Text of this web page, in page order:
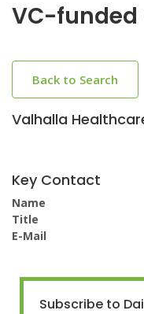
VC-funded
Back to Search
Valhalla
Key Contact
Name
Title
E-Mail
Subscribe to